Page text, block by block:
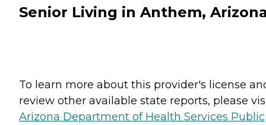
Senior Living in Anthem,
To learn more about this provider's license
review other available state reports, please
Arizona Department of Health Services Public